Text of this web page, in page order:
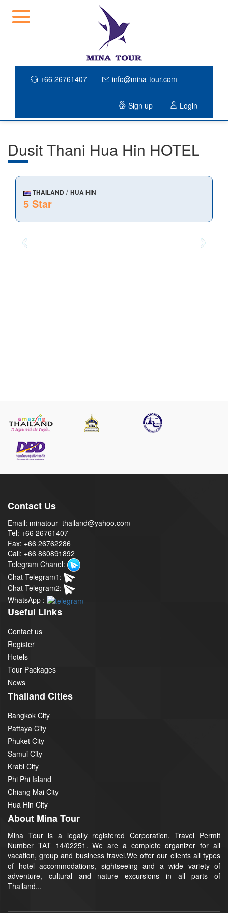
+66 26761407 info@mina-tour.com
Sign up Login
Dusit Thani Hua Hin HOTEL
THAILAND / HUA HIN
5 Star
Contact Us
Email: minatour_thailand@yahoo.com
Tel: +66 26761407
Fax: +66 26762286
Call: +66 860891892
Telegram Chanel:
Chat Telegram1:
Chat Telegram2:
WhatsApp :
Useful Links
Contact us
Register
Hotels
Tour Packages
News
Thailand Cities
Bangkok City
Pattaya City
Phuket City
Samui City
Krabi City
Phi Phi Island
Chiang Mai City
Hua Hin City
About Mina Tour
Mina Tour is a legally registered Corporation, Travel Permit
Number TAT 14/02251. We are a complete organizer for all
vacation, group and business travel.We offer our clients all types
of hotel accommodations, sightseeing and a wide variety of
adventure, cultural and nature excursions in all parts of
Thailand...